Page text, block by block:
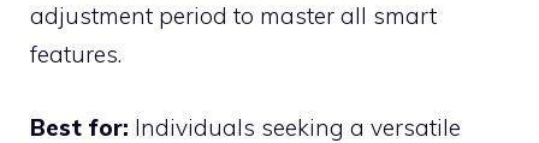
adjustment period to master all smart
features.
Best for: Individuals seeking a versatile